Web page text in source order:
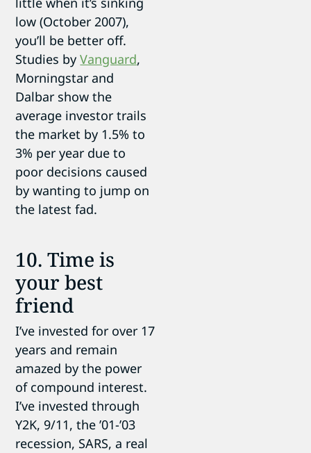
low (October 2007),
you’ll be better off.
Studies byVanguard,
Morningstar and
Dalbar show the
average investor trails
the market by 1.5% to
3% per year due to
poor decisions caused
by wanting to jump on
the latest fad.
10. Time is
your best
friend
I’ve invested for over 17
years and remain
amazed by the power
of compound interest.
I’ve invested through
Y2K, 9/11, the ’01-’03
recession, SARS, a real